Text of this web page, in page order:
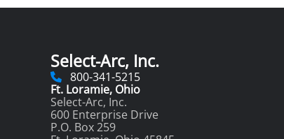
Select-Arc, Inc.
800-341-5215
Ft. Loramie, Ohio
Select-Arc, Inc.
600 Enterprise Drive
P.O. Box 259